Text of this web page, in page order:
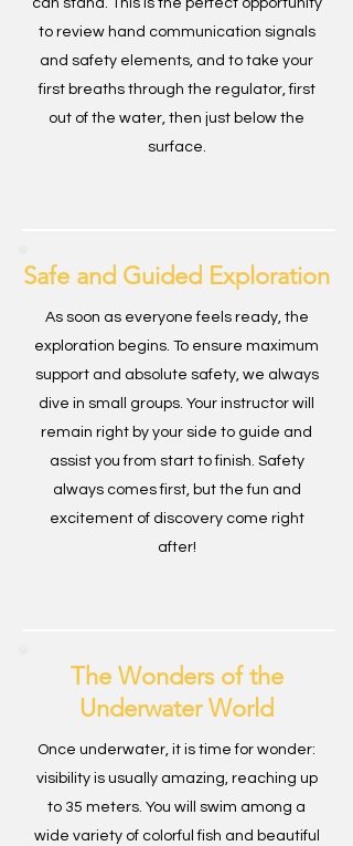
can stand. This is the perfect opportunity
to review hand communication signals
and safety elements, and to take your
first breaths through the regulator, first
out of the water, then just below the
surface.
Safe and Guided Exploration
As soon as everyone feels ready, the
exploration begins. To ensure maximum
support and absolute safety, we always
dive in small groups. Your instructor will
remain right by your side to guide and
assist you from start to finish. Safety
always comes first, but the fun and
excitement of discovery come right
after!
The Wonders of the
Underwater World
Once underwater, it is time for wonder:
visibility is usually amazing, reaching up
to 35 meters. You will swim among a
wide variety of colorful fish and beautiful